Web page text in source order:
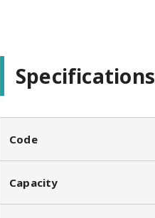
Specifications
Code
Capacity